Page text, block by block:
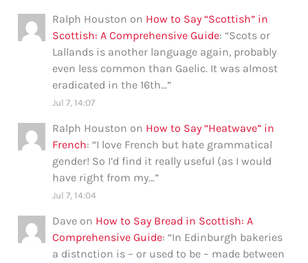
Ralph Houston on How to Say “Scottish” in
Scottish: A Comprehensive Guide: “Scots or
Lallands is another language again, probably
even less common than Gaelic. It was almost
eradicated in the 16th…”
Jul 7, 14:07
Ralph Houston on How to Say “Heatwave” in
French: “I love French but hate grammatical
gender! So I’d find it really useful (as I would
have right from my…”
Jul 7, 14:04
Dave on How to Say Bread in Scottish: A
Comprehensive Guide: “In Edinburgh bakeries
a distnction is – or used to be – made between